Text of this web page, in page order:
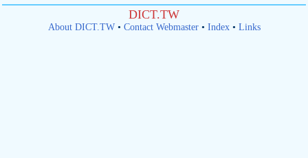
DICT.TW
About DICT.TW• Contact Webmaster• Index• Links